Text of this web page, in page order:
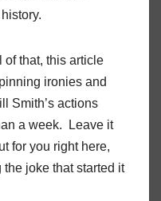
of that, this article
ironies and
Smith’s actions
a week. Leave it
for you right here,
joke that started it